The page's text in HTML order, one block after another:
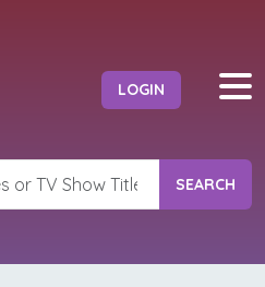
LOGIN
SEARCH